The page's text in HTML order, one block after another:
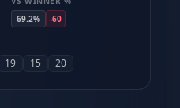
69.2%
-60
19 15 20